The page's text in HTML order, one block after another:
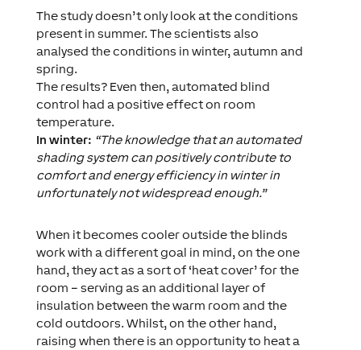
The study doesn’t only look at the conditions
present in summer. The scientists also
analysed the conditions in winter, autumn and
spring.
The results? Even then, automated blind
control had a positive effect on room
temperature.
In winter: “The knowledge that an automated
shading system can positively contribute to
comfort and energy efficiency in winter in
unfortunately not widespread enough.”
When it becomes cooler outside the blinds
work with a different goal in mind, on the one
hand, they act as a sort of ‘heat cover’ for the
room – serving as an additional layer of
insulation between the warm room and the
cold outdoors. Whilst, on the other hand,
raising when there is an opportunity to heat a